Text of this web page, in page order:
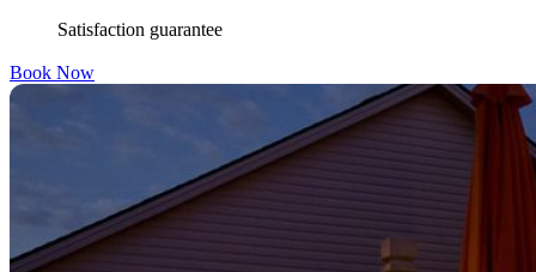
Satisfaction guarantee
Book Now